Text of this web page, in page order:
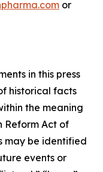
or
in this press
historical facts
the meaning
Reform Act of
may be identified
events or